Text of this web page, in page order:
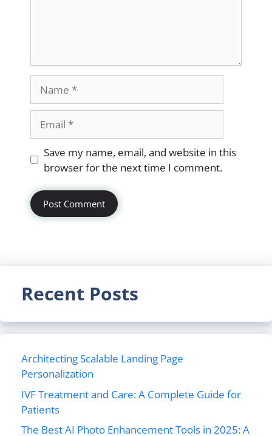
Website
Save my name, email, and website in this
browser for the next time I comment.
Recent Posts
Architecting Scalable Landing Page
Personalization
IVF Treatment and Care: A Complete Guide for
Patients
The Best AI Photo Enhancement Tools in 2025: A